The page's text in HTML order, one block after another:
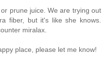
prune juice. We are trying out
fiber, but it's like she knows.
miralax.
place, please let me know!